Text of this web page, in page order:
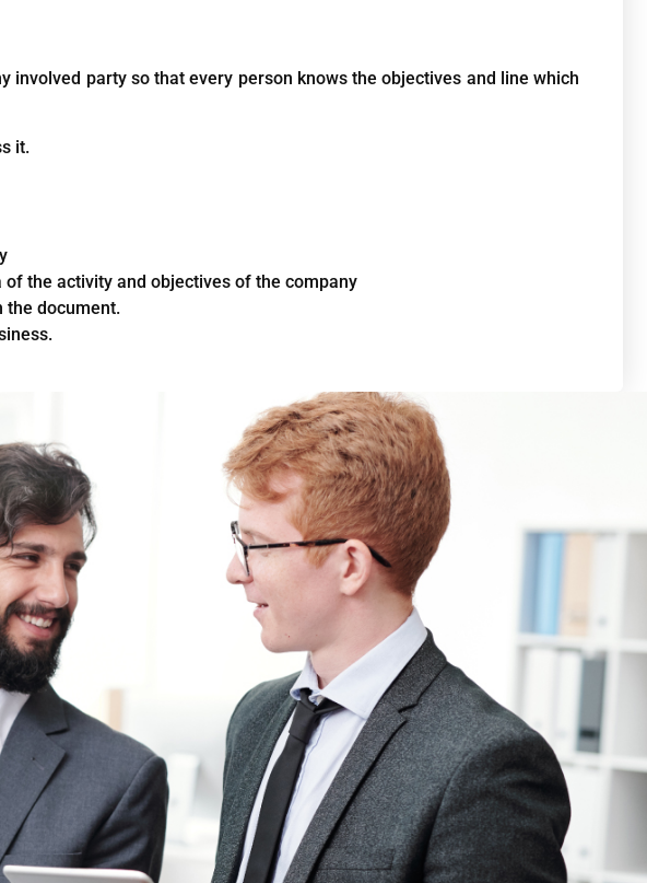
party so that every person knows the objectives and line which
it.
of the activity and objectives of the company
the document.